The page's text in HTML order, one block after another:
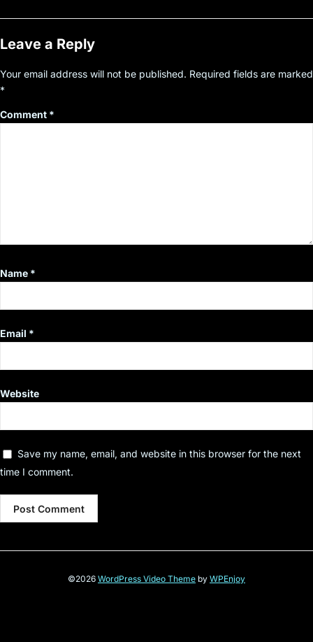
Leave a Reply
Your email address will not be published. Required fields are marked
*
Comment *
Name *
Email *
Website
Save my name, email, and website in this browser for the next
time I comment.
©2026 WordPress Video Theme by WPEnjoy